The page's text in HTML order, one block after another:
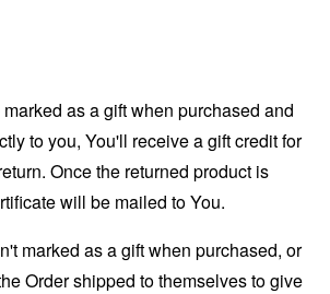
as a gift when purchased and
to you, You'll receive a gift credit for
Once the returned product is
will be mailed to You.
marked as a gift when purchased, or
Order shipped to themselves to give